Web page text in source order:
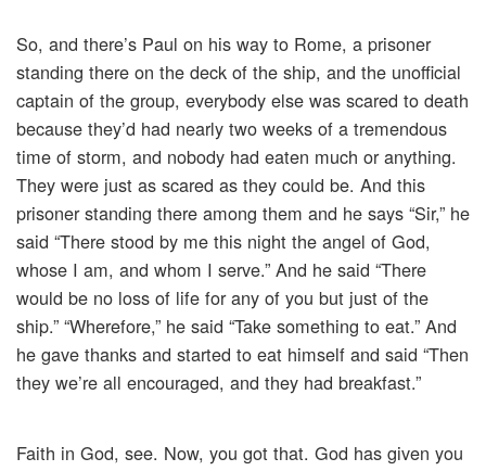
So, and there’s Paul on his way to Rome, a prisoner
standing there on the deck of the ship, and the unofficial
captain of the group, everybody else was scared to death
because they’d had nearly two weeks of a tremendous
time of storm, and nobody had eaten much or anything.
They were just as scared as they could be. And this
prisoner standing there among them and he says “Sir,” he
said “There stood by me this night the angel of God,
whose I am, and whom I serve.” And he said “There
would be no loss of life for any of you but just of the
ship.” “Wherefore,” he said “Take something to eat.” And
he gave thanks and started to eat himself and said “Then
they we’re all encouraged, and they had breakfast.”
Faith in God, see. Now, you got that. God has given you